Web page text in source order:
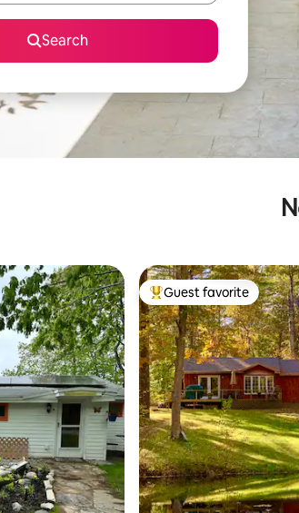
Search
Top guest favorite
Guest favorite